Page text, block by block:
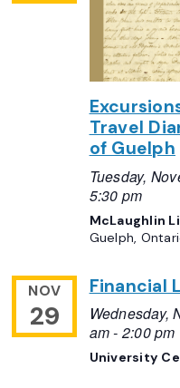
Travel
of Guelph
Tuesday,
5:30 pm
McLaughlin
Guelph,
NOV
29
Financial
Wednesday,
am- 2:00 pm
University